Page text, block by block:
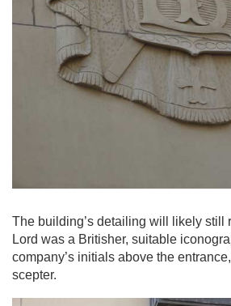
The building’s detailing will likely still
Lord was a Britisher, suitable
company’s initials above the
scepter.